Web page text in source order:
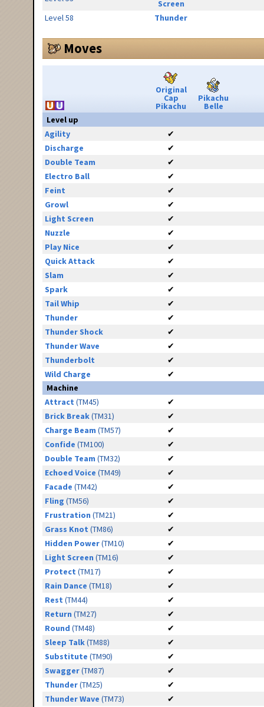
Screen
Level 58
Thunder
Moves
Original
Cap
Pikachu
Pikachu
Belle
Level up
Agility
✔
Discharge
✔
Double Team
✔
Electro Ball
✔
Feint
✔
Growl
✔
Light Screen
✔
Nuzzle
✔
Play Nice
✔
Quick Attack
✔
Slam
✔
Spark
✔
Tail Whip
✔
Thunder
✔
Thunder Shock
✔
Thunder Wave
✔
Thunderbolt
✔
Wild Charge
✔
Machine
Attract (TM45)
✔
Brick Break(TM31)
✔
Charge Beam (TM57)
✔
Confide (TM100)
✔
Double Team (TM32)
✔
Echoed Voice (TM49)
✔
Facade (TM42)
✔
Fling (TM56)
✔
Frustration (TM21)
✔
Grass Knot (TM86)
✔
Hidden Power(TM10)
✔
Light Screen (TM16)
✔
Protect (TM17)
✔
Rain Dance (TM18)
✔
Rest (TM44)
✔
Return (TM27)
✔
Round (TM48)
✔
Sleep Talk(TM88)
✔
Substitute (TM90)
✔
Swagger(TM87)
✔
Thunder(TM25)
✔
Thunder Wave (TM73)
✔